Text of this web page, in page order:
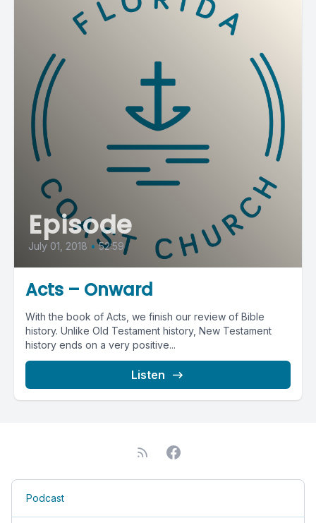
Episode
July 01, 2018 • 52:59
Acts – Onward
With the book of Acts, we finish our review of Bible
history. Unlike Old Testament history, New Testament
history ends on a very positive...
Listen
Podcast